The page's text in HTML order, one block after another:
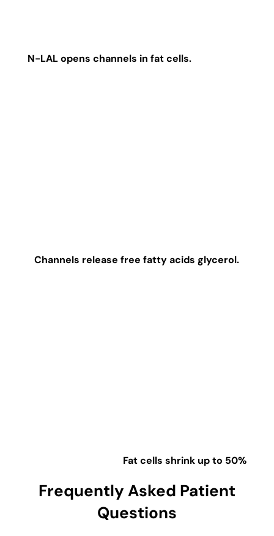
N-LAL opens channels in fat cells.
Channels release free fatty acids glycerol.
Fat cells shrink up to 50%
Frequently Asked Patient
Questions